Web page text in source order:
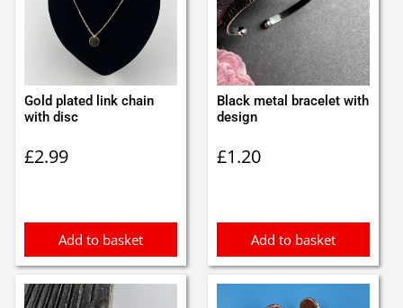
Gold plated link chain
with disc
£2.99
Add to basket
Black metal bracelet with
design
£1.20
Add to basket